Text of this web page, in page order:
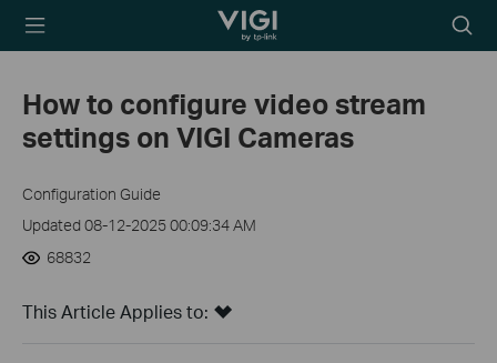
TP-Link, Reliably
icon
How to configure video stream
settings on VIGI Cameras
Configuration Guide
Updated 08-12-2025 00:09:34 AM
68832
This Article Applies to: